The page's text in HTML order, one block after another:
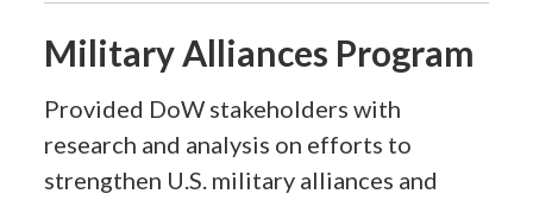
Military Alliances Program
Provided DoW stakeholders with
research and analysis on efforts to
strengthen U.S. military alliances and